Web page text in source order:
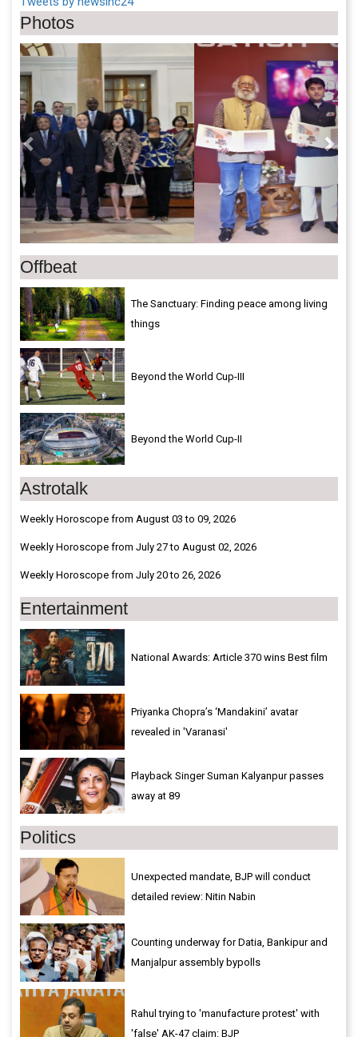
Photos
Previous Next
Offbeat
The Sanctuary: Finding peace among living
things
Beyond the World Cup-III
Beyond the World Cup-II
Astrotalk
Weekly Horoscope from August 03 to 09, 2026
Weekly Horoscope from July 27 to August 02, 2026
Weekly Horoscope from July 20 to 26, 2026
Entertainment
National Awards: Article 370 wins Best film
Priyanka Chopra’s ‘Mandakini’ avatar
revealed in 'Varanasi'
Playback Singer Suman Kalyanpur passes
away at 89
Politics
Unexpected mandate, BJP will conduct
detailed review: Nitin Nabin
Counting underway for Datia, Bankipur and
Manjalpur assembly bypolls
Rahul trying to 'manufacture protest' with
'false' AK-47 claim: BJP